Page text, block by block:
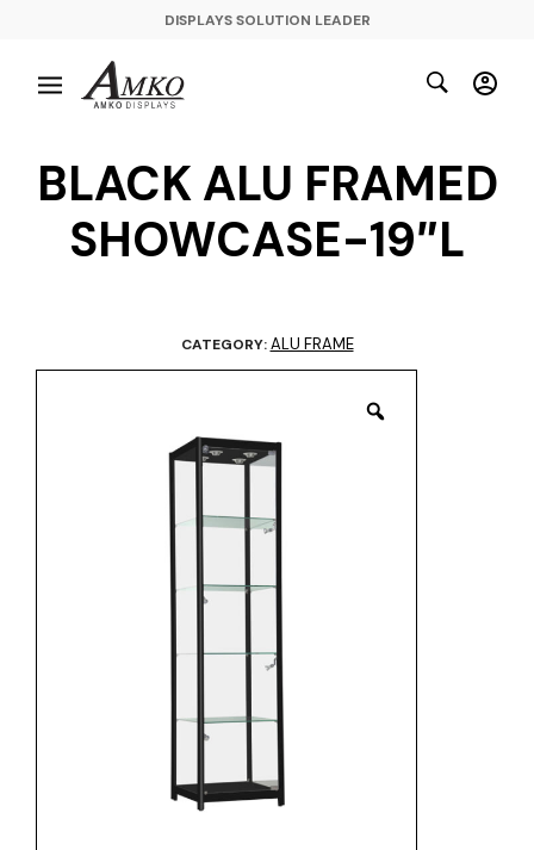
DISPLAYS SOLUTION LEADER
BLACK ALU FRAMED
SHOWCASE-19″L
CATEGORY:ALU FRAME